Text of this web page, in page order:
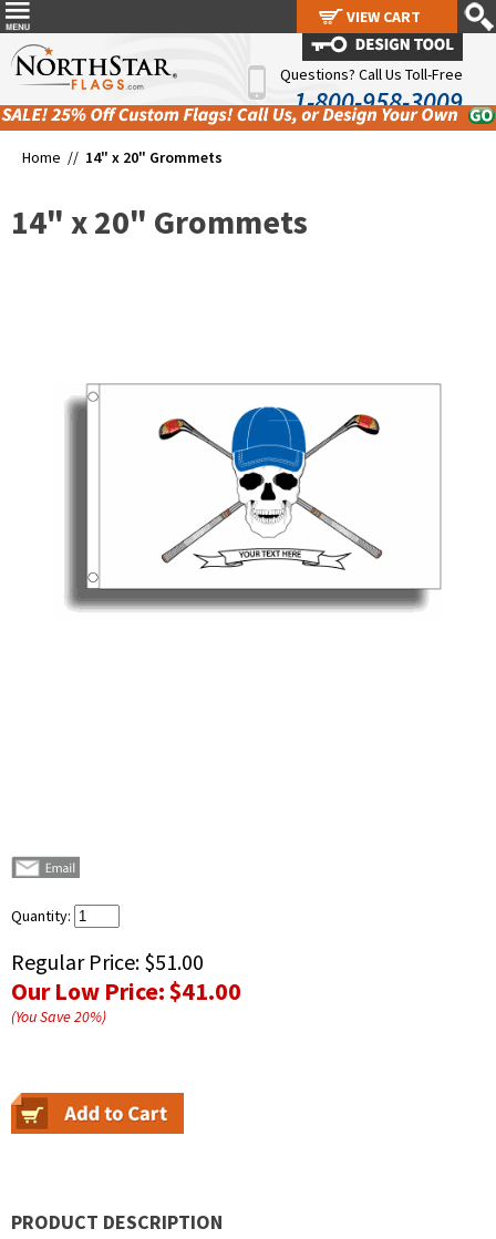
Questions? Call Us Toll-Free
1-800-958-3009
Home // 14" x 20" Grommets
14" x 20" Grommets
Quantity:
Regular Price: $51.00
Our Low Price:$41.00
(You Save20%)
PRODUCT DESCRIPTION
VIEW CART